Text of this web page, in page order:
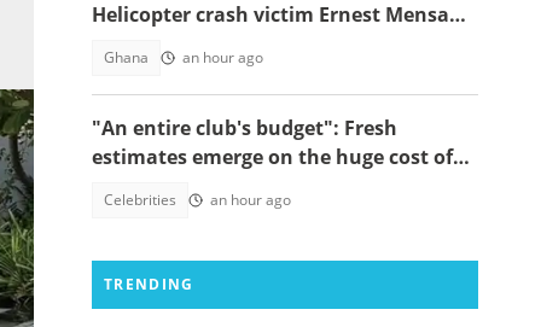
Helicopter crash victim Ernest Mensah’s
Ghana an hour ago
"An entire club's budget": Fresh
estimates emerge on the huge cost of
Celebrities an hour ago
TRENDING